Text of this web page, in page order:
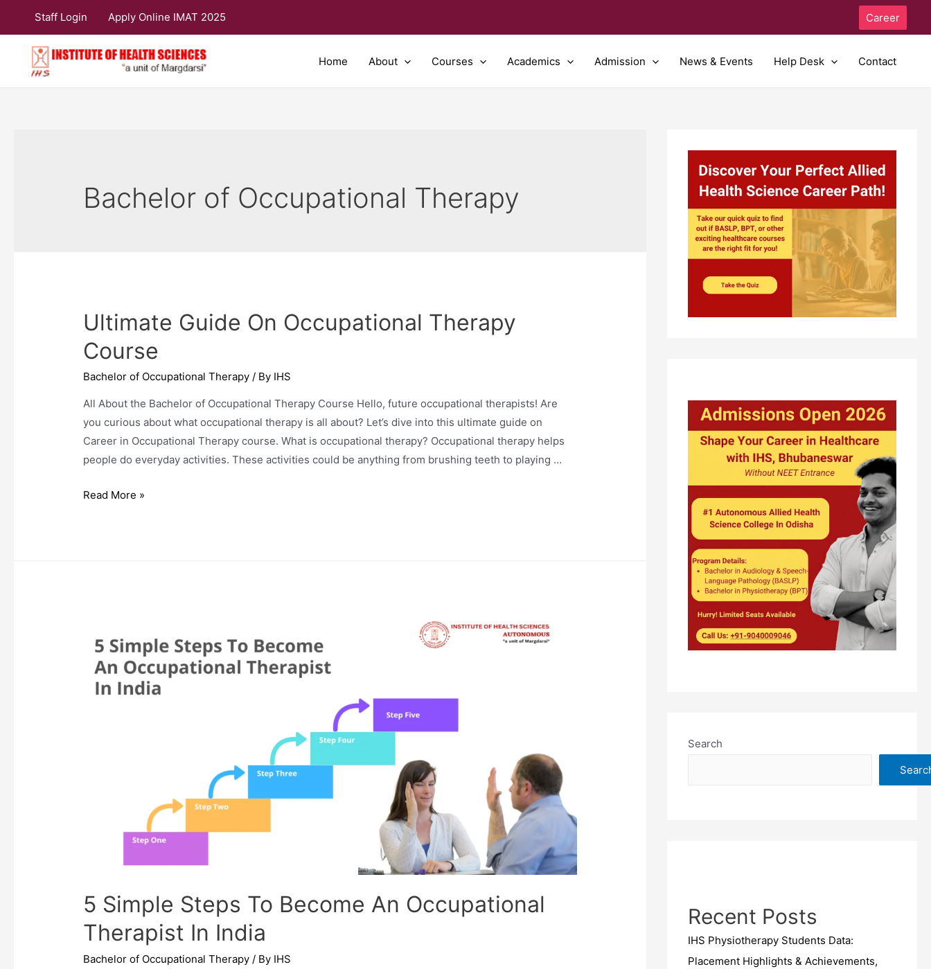
content
Staff Login Apply Online IMAT 2025 Career
Home About Courses Academics Admission News & Events Help Desk Contact
Bachelor of Occupational Therapy
Ultimate Guide On Occupational Therapy
Course
Bachelor of Occupational Therapy / By IHS
All About the Bachelor of Occupational Therapy Course Hello, future occupational therapists! Are
you curious about what occupational therapy is all about? Let’s dive into this ultimate guide on
Career in Occupational Therapy course. What is occupational therapy? Occupational therapy helps
people do everyday activities. These activities could be anything from brushing teeth to playing …
Ultimate
Read More »
5 Simple Steps To Become An Occupational
Therapist In India
Bachelor of Occupational Therapy / By IHS
Search
Recent Posts
IHS Physiotherapy Students Data:
Placement Highlights & Achievements,